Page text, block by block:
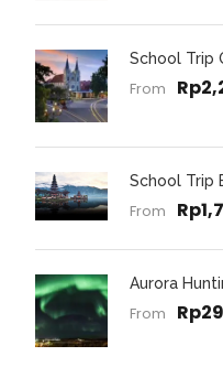
School Trip
From
School Trip
From
Aurora
From